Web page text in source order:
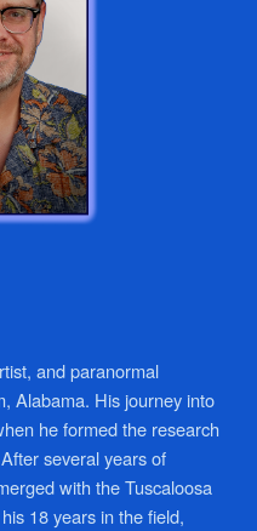
and paranormal
Alabama. His journey into
he formed the research
several years of
with the Tuscaloosa
18 years in the field,